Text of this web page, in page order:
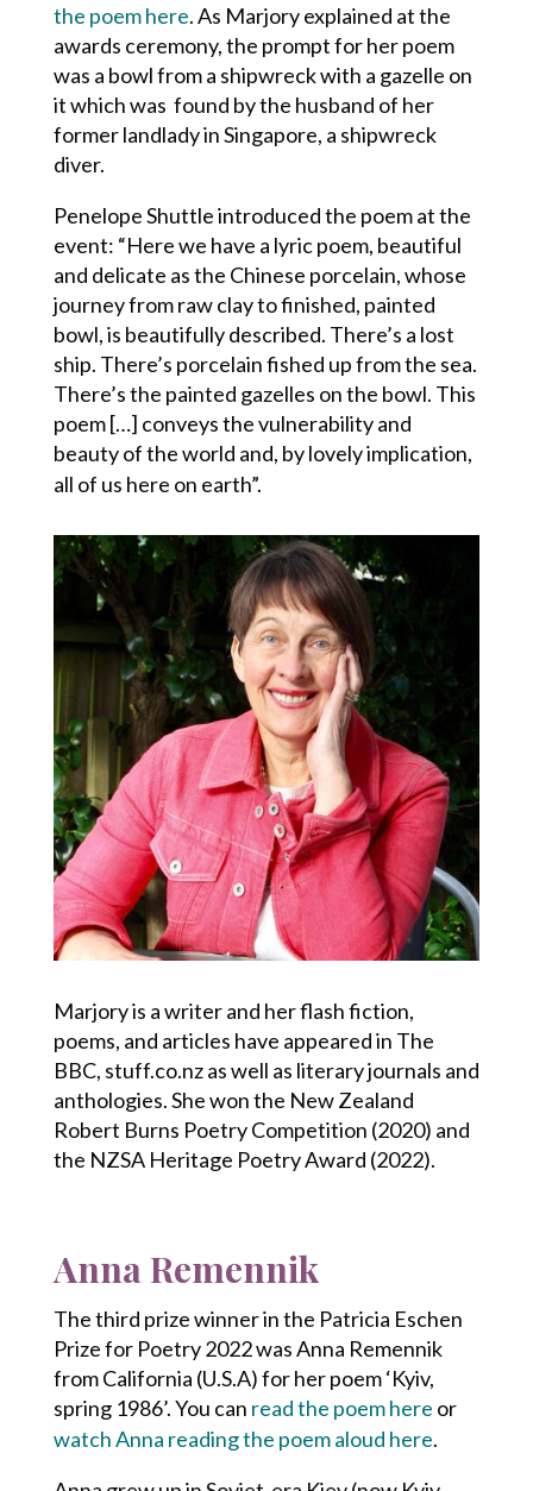
the poem here. As Marjory explained at the
awards ceremony, the prompt for her poem
was a bowl from a shipwreck with a gazelle on
it which was found by the husband of her
former landlady in Singapore, a shipwreck
diver.
Penelope Shuttle introduced the poem at the
event: “Here we have a lyric poem, beautiful
and delicate as the Chinese porcelain, whose
journey from raw clay to finished, painted
bowl, is beautifully described. There’s a lost
ship. There’s porcelain fished up from the sea.
There’s the painted gazelles on the bowl. This
poem […] conveys the vulnerability and
beauty of the world and, by lovely implication,
all of us here on earth”.
Marjory is a writer and her flash fiction,
poems, and articles have appeared in The
BBC, stuff.co.nz as well as literary journals and
anthologies. She won the New Zealand
Robert Burns Poetry Competition (2020) and
the NZSA Heritage Poetry Award (2022).
Anna Remennik
The third prize winner in the Patricia Eschen
Prize for Poetry 2022 was Anna Remennik
from California (U.S.A) for her poem ‘Kyiv,
spring 1986’. You can read the poem here or
watch Anna reading the poem aloud here.